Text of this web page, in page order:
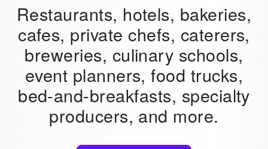
Restaurants, hotels, bakeries,
cafes, private chefs, caterers,
breweries, culinary schools,
event planners, food trucks,
bed-and-breakfasts, specialty
producers, and more.